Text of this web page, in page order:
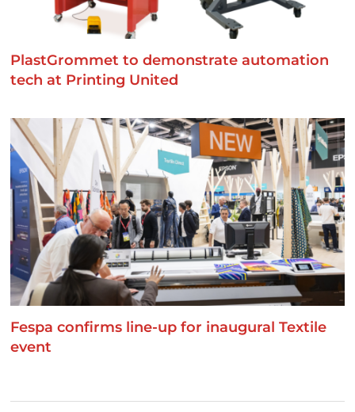
PlastGrommet to demonstrate automation
tech at Printing United
Fespa confirms line-up for inaugural Textile
event